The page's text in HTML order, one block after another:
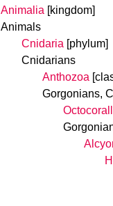
Animalia [kingdom]
Animals
Cnidaria [phylum]
Cnidarians
Anthozoa
Gorgonians,